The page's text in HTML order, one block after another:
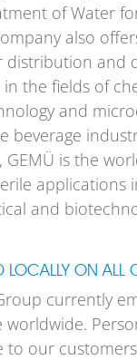
of Water
also
distribution and
the fields of
and
beverage
GEMÜ is the
applications
and
LOCALLY ON ALL
currently
worldwide.
to our